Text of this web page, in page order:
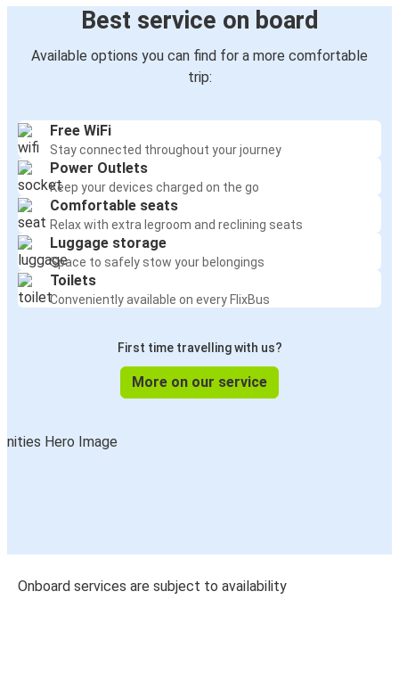
Best service on board
Available options you can find for a more comfortable
trip:
Free WiFi
Stay connected throughout your journey
Power Outlets
Keep your devices charged on the go
Comfortable seats
Relax with extra legroom and reclining seats
Luggage storage
Space to safely stow your belongings
Toilets
Conveniently available on every FlixBus
First time travelling with us?
More on our service
Onboard services are subject to availability